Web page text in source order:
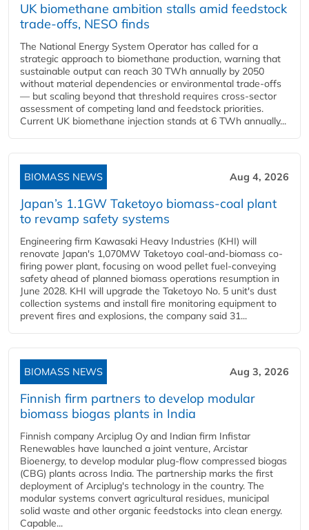
UK biomethane ambition stalls amid feedstock
trade-offs, NESO finds
The National Energy System Operator has called for a
strategic approach to biomethane production, warning that
sustainable output can reach 30 TWh annually by 2050
without material dependencies or environmental trade-offs
— but scaling beyond that threshold requires cross-sector
assessment of competing land and feedstock priorities.
Current UK biomethane injection stands at 6 TWh annually...
BIOMASS NEWS Aug 4, 2026
Japan’s 1.1GW Taketoyo biomass-coal plant
to revamp safety systems
Engineering firm Kawasaki Heavy Industries (KHI) will
renovate Japan's 1,070MW Taketoyo coal-and-biomass co-
firing power plant, focusing on wood pellet fuel-conveying
safety ahead of planned biomass operations resumption in
June 2028. KHI will upgrade the Taketoyo No. 5 unit's dust
collection systems and install fire monitoring equipment to
prevent fires and explosions, the company said 31...
BIOMASS NEWS Aug 3, 2026
Finnish firm partners to develop modular
biomass biogas plants in India
Finnish company Arciplug Oy and Indian firm Infistar
Renewables have launched a joint venture, Arcistar
Bioenergy, to develop modular plug-flow compressed biogas
(CBG) plants across India. The partnership marks the first
deployment of Arciplug's technology in the country. The
modular systems convert agricultural residues, municipal
solid waste and other organic feedstocks into clean energy.
Capable...